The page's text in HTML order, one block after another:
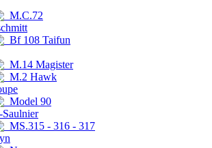
M.C.72
Bf 108 Taifun
M.14 Magister
M.2 Hawk
Model 90
MS.315 - 316 - 317